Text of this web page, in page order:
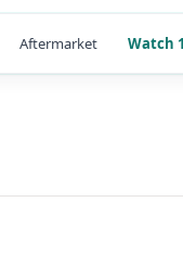
Aftermarket Watch